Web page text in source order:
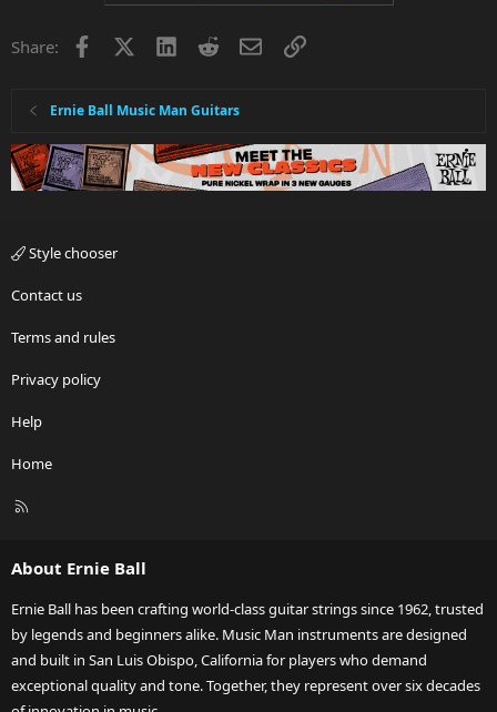
Share: Facebook LinkedInRedditEmailLink
Ernie Ball Music Man Guitars
Style chooser
Contact us
Terms and rules
Privacy policy
Help
Home
R
About Ernie Ball
Ernie Ball has been crafting world-class guitar strings since 1962, trusted
by legends and beginners alike. Music Man instruments are designed
and built in San Luis Obispo, California for players who demand
exceptional quality and tone. Together, they represent over six decades